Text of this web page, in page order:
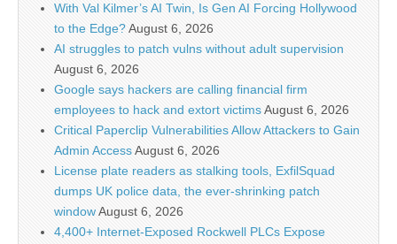
With Val Kilmer’s AI Twin, Is Gen AI Forcing Hollywood
to the Edge?August 6, 2026
AI struggles to patch vulns without adult supervision
August 6, 2026
Google says hackers are calling financial firm
employees to hack and extort victimsAugust 6, 2026
Critical Paperclip Vulnerabilities Allow Attackers to Gain
Admin AccessAugust 6, 2026
License plate readers as stalking tools, ExfilSquad
dumps UK police data, the ever-shrinking patch
windowAugust 6, 2026
4,400+ Internet-Exposed Rockwell PLCs Expose